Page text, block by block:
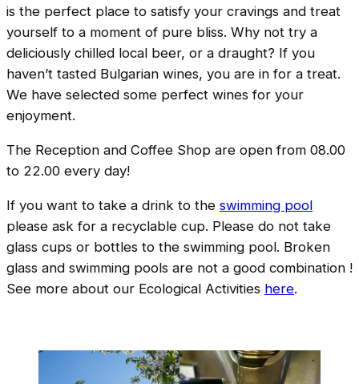
is the perfect place to satisfy your cravings and treat
yourself to a moment of pure bliss. Why not try a
deliciously chilled local beer, or a draught? If you
haven’t tasted Bulgarian wines, you are in for a treat.
We have selected some perfect wines for your
enjoyment.
The Reception and Coffee Shop are open from 08.00
to 22.00 every day!
If you want to take a drink to the swimming pool
please ask for a recyclable cup. Please do not take
glass cups or bottles to the swimming pool. Broken
glass and swimming pools are not a good combination !
See more about our Ecological Activities here.